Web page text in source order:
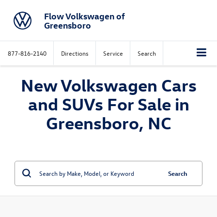
Flow Volkswagen of
Greensboro
877-816-2140 Directions Service Search
New Volkswagen Cars
and SUVs For Sale in
Greensboro, NC
Search